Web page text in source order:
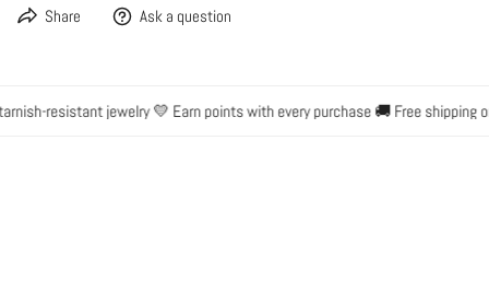
Share Ask a question
resistant jewelry 💛 Earn points with every purchase 🚚 Free shipping